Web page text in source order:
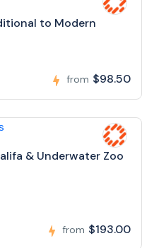
to Modern
from $98.50
& Underwater Zoo
from $193.00